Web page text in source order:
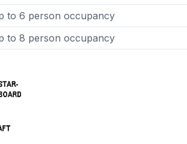
to 6 person occupancy
to 8 person occupancy